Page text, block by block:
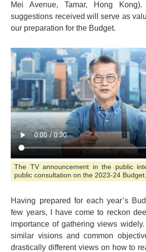
Mei Avenue, Tamar, Hong
suggestions received will serve as
our preparation for the Budget.
The TV announcement in the public
public consultation on the 2023-24 Budget.
Having prepared for each year’s
few years, I have come to reckon
importance of gathering views
similar visions and common
drastically different views on how to